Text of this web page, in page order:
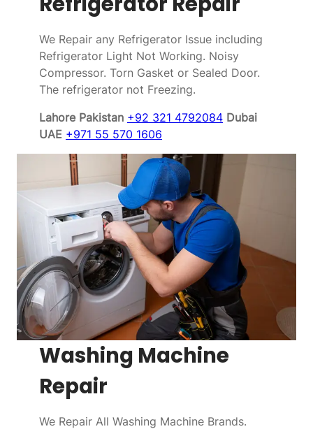
We Repair any Refrigerator Issue including
Refrigerator Light Not Working. Noisy
Compressor. Torn Gasket or Sealed Door.
The refrigerator not Freezing.
Lahore Pakistan +92 321 4792084 Dubai
UAE +971 55 570 1606
Washing Machine
Repair
We Repair All Washing Machine Brands.